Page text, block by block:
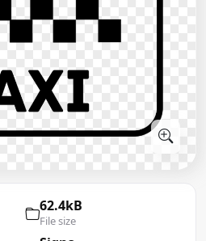
62.4kB
File size